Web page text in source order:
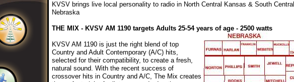
KVSV brings live local personality to radio in North Central Kansas & South Central
Nebraska
THE MIX - KVSV AM 1190 targets Adults 25-54 years of age - 2500 watts
KVSV AM 1190 is just the right blend of top
Country and Adult Contemporary (A/C) hits,
selected for their compatibility, to create a fresh,
natural sound. With the recent success of
crossover hits in Country and A/C, The Mix creates